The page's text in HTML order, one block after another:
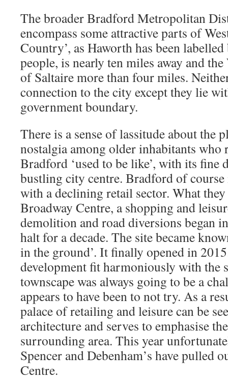
The broader Bradford Metropolitan
encompass some attractive parts of
Country’, as Haworth has been
people, is nearly ten miles away and
of Saltaire more than four miles.
connection to the city except they lie
government boundary.
There is a sense of lassitude about the
nostalgia among older inhabitants who
Bradford ‘used to be like’, with its fine
bustling city centre. Bradford of course
with a declining retail sector. What they
Broadway Centre, a shopping and
demolition and road diversions began
halt for a decade. The site became
in the ground’. It finally opened in
development fit harmoniously with
townscape was always going to be a
appears to have been to not try. As a
palace of retailing and leisure can be
architecture and serves to emphasise
surrounding area. This year
Spencer and Debenham’s have pulled
Centre.